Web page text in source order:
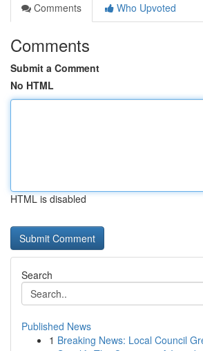
Comments
Who Upvoted
Comments
Submit a Comment
No HTML
HTML is disabled
Search
Published News
1 Breaking News: Local Council